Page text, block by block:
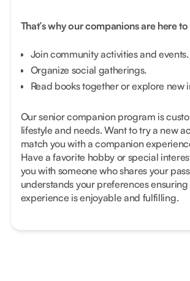
That’s why our companions are here
Join community activities and events.
Organize social gatherings.
Read books together or explore new
Our senior companion program is
lifestyle and needs. Want to try a new
match you with a companion
Have a favorite hobby or special
you with someone who shares your
understands your preferences
experience is enjoyable and fulfilling.